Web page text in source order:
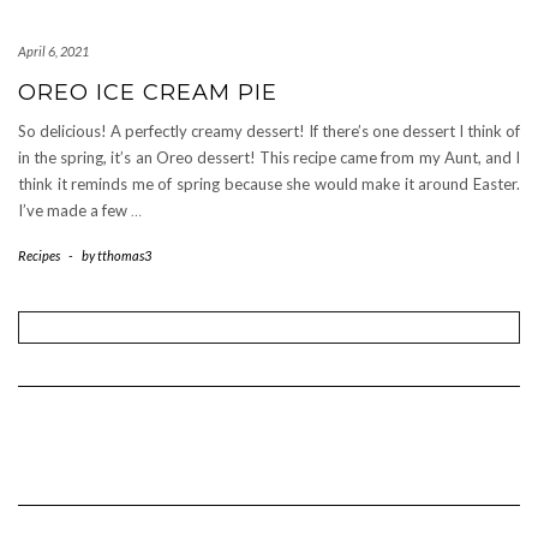
April 6, 2021
OREO ICE CREAM PIE
So delicious! A perfectly creamy dessert! If there’s one dessert I think of
in the spring, it’s an Oreo dessert! This recipe came from my Aunt, and I
think it reminds me of spring because she would make it around Easter.
I’ve made a few …
Recipes - bytthomas3